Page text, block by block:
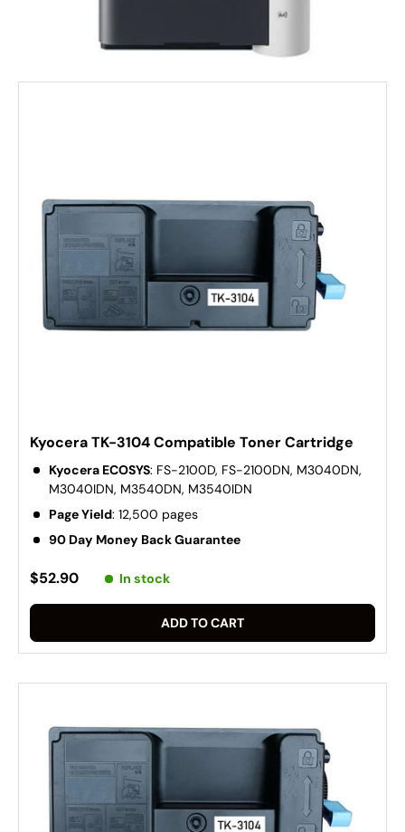
Kyocera TK-3104 Compatible Toner Cartridge
Kyocera ECOSYS: FS-2100D, FS-2100DN, M3040DN,
M3040IDN, M3540DN, M3540IDN
Page Yield: 12,500 pages
90 Day Money Back Guarantee
$52.90 In stock
ADD TO CART